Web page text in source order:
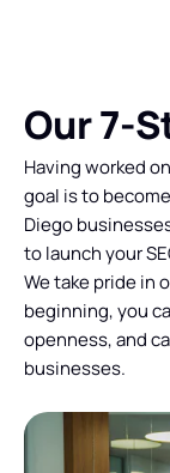
Our 7-
Having worked
goal is to
Diego
to launch your
We take pride in
beginning, you
openness, and
businesses.